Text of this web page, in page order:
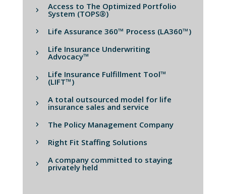
Access to The Optimized Portfolio
System (TOPS®)
Life Assurance 360™ Process (LA360™)
Life Insurance Underwriting
Advocacy™
Life Insurance Fulfillment Tool™
(LIFT™)
A total outsourced model for life
insurance sales and service
The Policy Management Company
Right Fit Staffing Solutions
A company committed to staying
privately held